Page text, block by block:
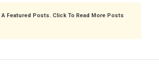
Featured Posts. Click To Read More Posts